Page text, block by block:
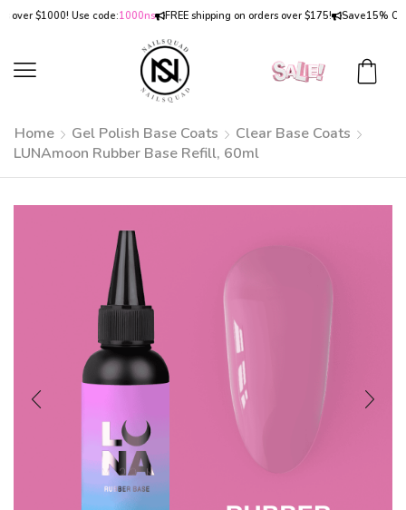
$1000! Use code:1000ns FREE shipping on orders over $175! Save15% OFF on
Home Gel Polish Base Coats
Clear Base Coats
LUNAmoon Rubber Base Refill, 60ml